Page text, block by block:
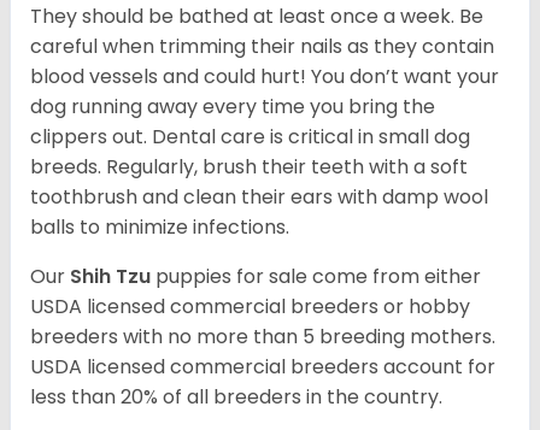
They should be bathed at least once a week. Be
careful when trimming their nails as they contain
blood vessels and could hurt! You don’t want your
dog running away every time you bring the
clippers out. Dental care is critical in small dog
breeds. Regularly, brush their teeth with a soft
toothbrush and clean their ears with damp wool
balls to minimize infections.
Our Shih Tzu puppies for sale come from either
USDA licensed commercial breeders or hobby
breeders with no more than 5 breeding mothers.
USDA licensed commercial breeders account for
less than 20% of all breeders in the country.